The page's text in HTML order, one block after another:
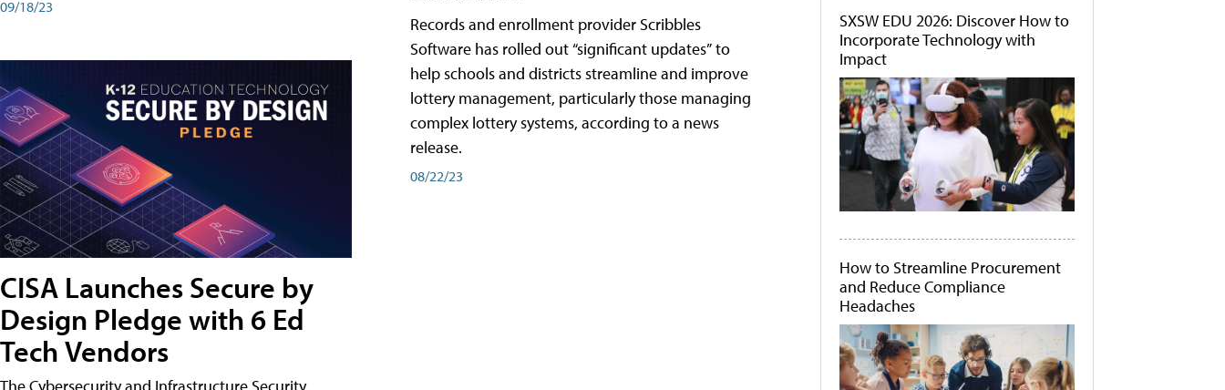
09/18/23
CISA Launches Secure by
Design Pledge with 6 Ed
Tech Vendors
Records and enrollment provider Scribbles
Software has rolled out “significant updates” to
help schools and districts streamline and improve
lottery management, particularly those managing
complex lottery systems, according to a news
release.
08/22/23
SXSW EDU 2026: Discover How to
Incorporate Technology with
Impact
How to Streamline Procurement
and Reduce Compliance
Headaches